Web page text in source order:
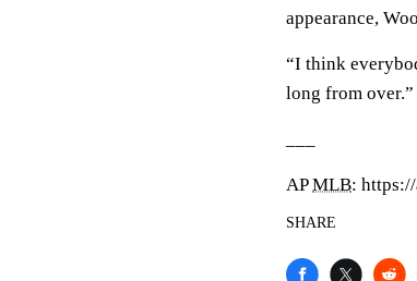
appearance,
“I think
long from over.”
APMLB:
SHARE